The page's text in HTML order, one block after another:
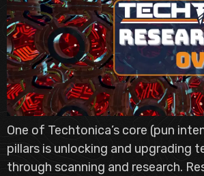
One of Techtonica’s core (pun
pillars is unlocking and upgrading
through scanning and research.